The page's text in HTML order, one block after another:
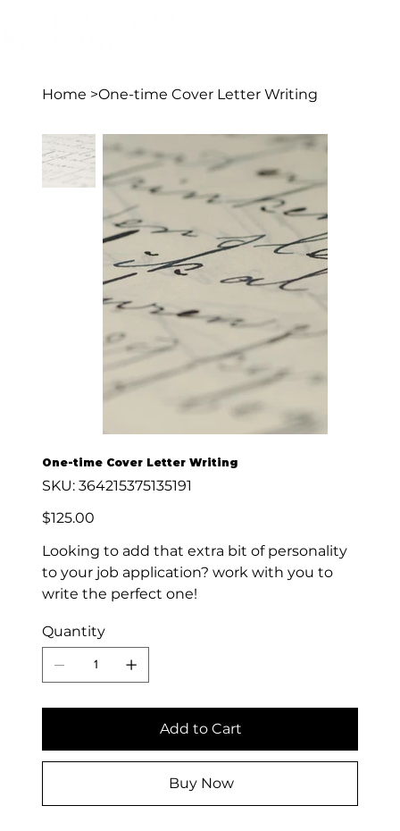
Home >One-time Cover Letter Writing
One-time Cover Letter Writing
SKU: SKU
364215375135191
364215375135191
Price
$125.00
Looking to add that extra bit of personality
to your job application? work with you to
write the perfect one!
Quantity
Add to Cart
Buy Now